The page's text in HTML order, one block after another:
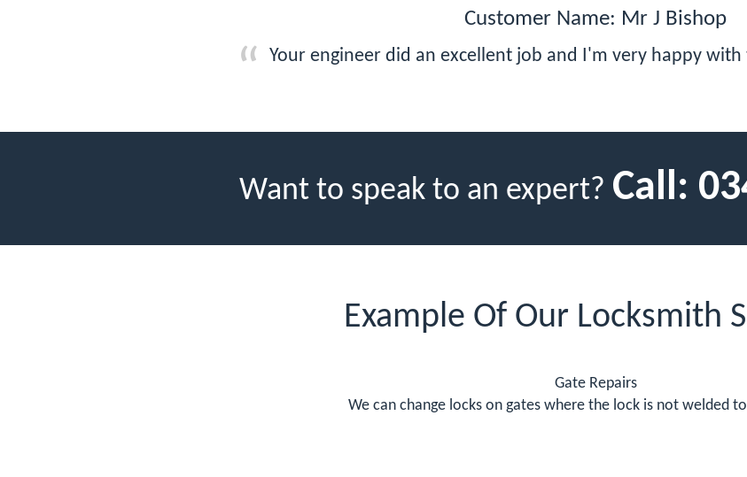
Customer Name: Mr J Bishop
Your engineer did an excellent job and I'm very happy
Want to speak to an expert? Call:
Example Of Our Locksmith
Gate Repairs
We can change locks on gates where the lock is not welded